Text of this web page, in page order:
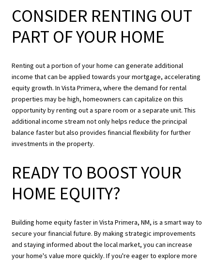
CONSIDER RENTING OUT
PART OF YOUR HOME
Renting out a portion of your home can generate additional
income that can be applied towards your mortgage, accelerating
equity growth. In Vista Primera, where the demand for rental
properties may be high, homeowners can capitalize on this
opportunity by renting out a spare room or a separate unit. This
additional income stream not only helps reduce the principal
balance faster but also provides financial flexibility for further
investments in the property.
READY TO BOOST YOUR
HOME EQUITY?
Building home equity faster in Vista Primera, NM, is a smart way to
secure your financial future. By making strategic improvements
and staying informed about the local market, you can increase
your home's value more quickly. If you're eager to explore more